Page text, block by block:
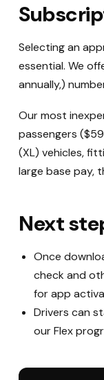
Selecting an
essential. We
annually,)
Our most
passengers
(XL) vehicles,
large base pay,
Next
Once
check and
for app
Drivers can
our Flex